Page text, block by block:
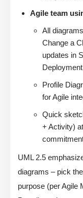
Agile team
All
Change a
updates in
Profile
for Agile
Quick
+ Activity)
UML 2.5
diagrams – pick
purpose (per Agile